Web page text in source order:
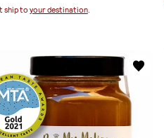
ship to your destination.